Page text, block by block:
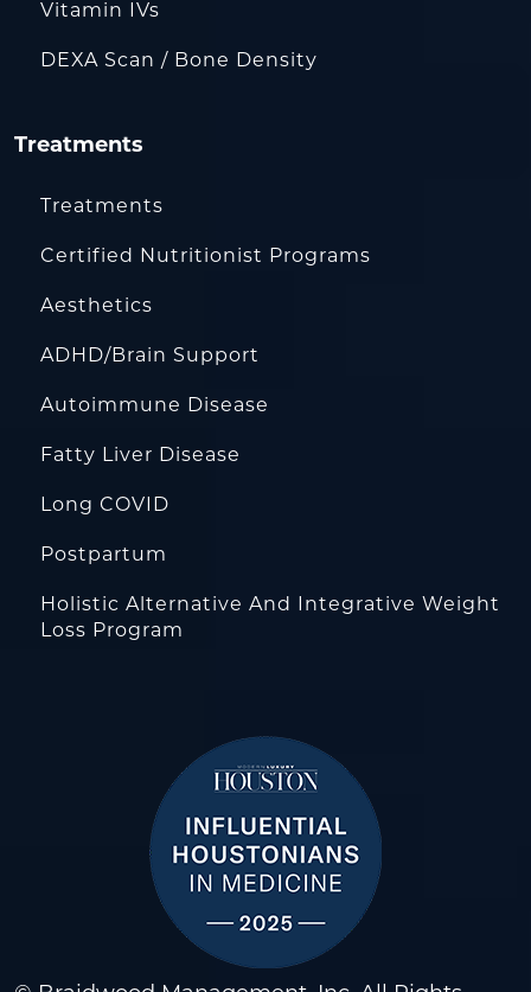
Vitamin IVs
DEXA Scan / Bone Density
Treatments
Treatments
Certified Nutritionist Programs
Aesthetics
ADHD/Brain Support
Autoimmune Disease
Fatty Liver Disease
Long COVID
Postpartum
Holistic Alternative And Integrative Weight
Loss Program